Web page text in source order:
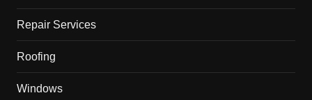
Repair Services
Roofing
Windows